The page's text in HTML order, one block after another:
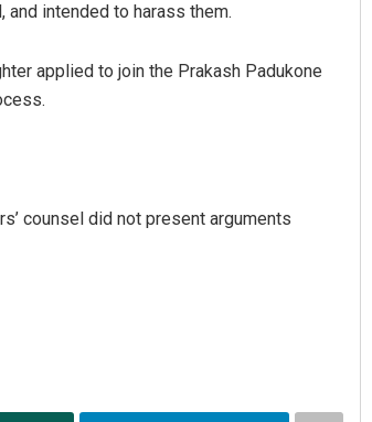
intended to harass them.
applied to join the Prakash Padukone
counsel did not present arguments